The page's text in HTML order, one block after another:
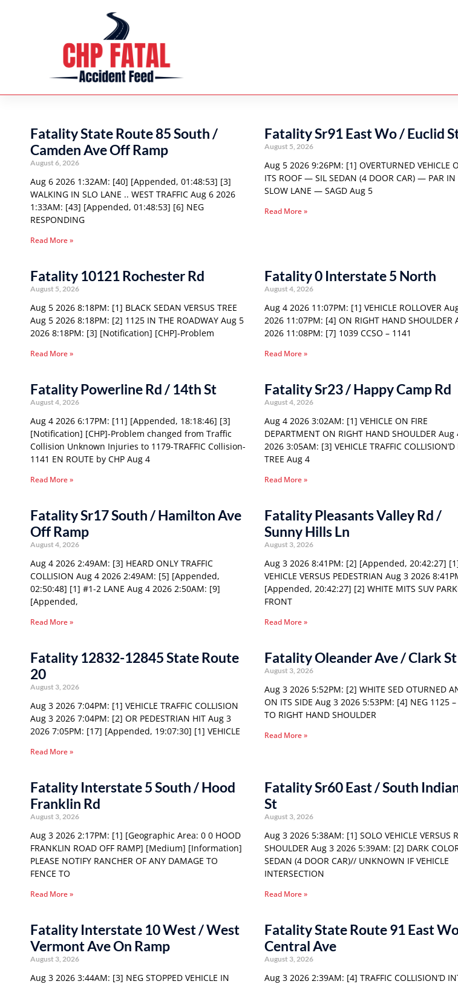
Fatality State Route 85 South /
Camden Ave Off Ramp
August 6, 2026
Aug 6 2026 1:32AM: [40] [Appended, 01:48:53] [3]
WALKING IN SLO LANE .. WEST TRAFFIC Aug 6 2026
1:33AM: [43] [Appended, 01:48:53] [6] NEG
RESPONDING
Read More »
Fatality Sr91 East Wo / Euclid
August 5, 2026
Aug 5 2026 9:26PM: [1] OVERTURNED VEHICLE
ITS ROOF — SIL SEDAN (4 DOOR CAR) — PAR IN
SLOW LANE — SAGD Aug 5
Read More »
Fatality 10121 Rochester Rd
August 5, 2026
Aug 5 2026 8:18PM: [1] BLACK SEDAN VERSUS TREE
Aug 5 2026 8:18PM: [2] 1125 IN THE ROADWAY Aug 5
2026 8:18PM: [3] [Notification] [CHP]-Problem
Read More »
Fatality 0 Interstate 5 North
August 4, 2026
Aug 4 2026 11:07PM: [1] VEHICLE ROLLOVER
2026 11:07PM: [4] ON RIGHT HAND SHOULDER
2026 11:08PM: [7] 1039 CCSO – 1141
Read More »
Fatality Powerline Rd / 14th St
August 4, 2026
Aug 4 2026 6:17PM: [11] [Appended, 18:18:46] [3]
[Notification] [CHP]-Problem changed from Traffic
Collision Unknown Injuries to 1179-TRAFFIC Collision-
1141 EN ROUTE by CHP Aug 4
Read More »
Fatality Sr23 / Happy Camp Rd
August 4, 2026
Aug 4 2026 3:02AM: [1] VEHICLE ON FIRE
DEPARTMENT ON RIGHT HAND SHOULDER Aug
2026 3:05AM: [3] VEHICLE TRAFFIC COLLISION’D
TREE Aug 4
Read More »
Fatality Sr17 South / Hamilton Ave
Off Ramp
August 4, 2026
Aug 4 2026 2:49AM: [3] HEARD ONLY TRAFFIC
COLLISION Aug 4 2026 2:49AM: [5] [Appended,
02:50:48] [1] #1-2 LANE Aug 4 2026 2:50AM: [9]
[Appended,
Read More »
Fatality Pleasants Valley Rd /
Sunny Hills Ln
August 3, 2026
Aug 3 2026 8:41PM: [2] [Appended, 20:42:27]
VEHICLE VERSUS PEDESTRIAN Aug 3 2026
[Appended, 20:42:27] [2] WHITE MITS SUV
FRONT
Read More »
Fatality 12832-12845 State Route
20
August 3, 2026
Aug 3 2026 7:04PM: [1] VEHICLE TRAFFIC COLLISION
Aug 3 2026 7:04PM: [2] OR PEDESTRIAN HIT Aug 3
2026 7:05PM: [17] [Appended, 19:07:30] [1] VEHICLE
Read More »
Fatality Oleander Ave / Clark St
August 3, 2026
Aug 3 2026 5:52PM: [2] WHITE SED OTURNED
ON ITS SIDE Aug 3 2026 5:53PM: [4] NEG 1125 –
TO RIGHT HAND SHOULDER
Read More »
Fatality Interstate 5 South / Hood
Franklin Rd
August 3, 2026
Aug 3 2026 2:17PM: [1] [Geographic Area: 0 0 HOOD
FRANKLIN ROAD OFF RAMP] [Medium] [Information]
PLEASE NOTIFY RANCHER OF ANY DAMAGE TO
FENCE TO
Read More »
Fatality Sr60 East / South
St
August 3, 2026
Aug 3 2026 5:38AM: [1] SOLO VEHICLE VERSUS
SHOULDER Aug 3 2026 5:39AM: [2] DARK
SEDAN (4 DOOR CAR)// UNKNOWN IF VEHICLE
INTERSECTION
Read More »
Fatality Interstate 10 West / West
Vermont Ave On Ramp
August 3, 2026
Aug 3 2026 3:44AM: [3] NEG STOPPED VEHICLE IN
Fatality State Route 91 East
Central Ave
August 3, 2026
Aug 3 2026 2:39AM: [4] TRAFFIC COLLISION’D